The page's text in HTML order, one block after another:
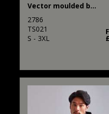
Vector moulded bomber jacket
2786
TS021
S - 3XL